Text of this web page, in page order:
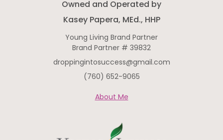
cheap fillers, or by using
Owned and Operated by
Kasey Papera, MEd., HHP
Young Living Brand Partner
Brand Partner # 39832
droppingintosuccess@gmail.com
(760) 652-9065
About Me